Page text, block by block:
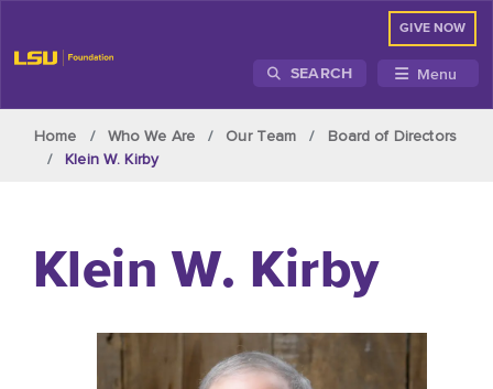
GIVE NOW
SEARCH Menu
Home Who We Are Our Team
Board of Directors
Klein W. Kirby
Klein W. Kirby